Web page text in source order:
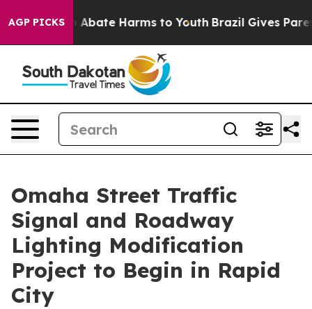
AGP PICKS
Fund to Abate Harms to Youth Brazil Gives
Omaha Street Traffic
Signal and Roadway
Lighting Modification
Project to Begin in Rapid
City